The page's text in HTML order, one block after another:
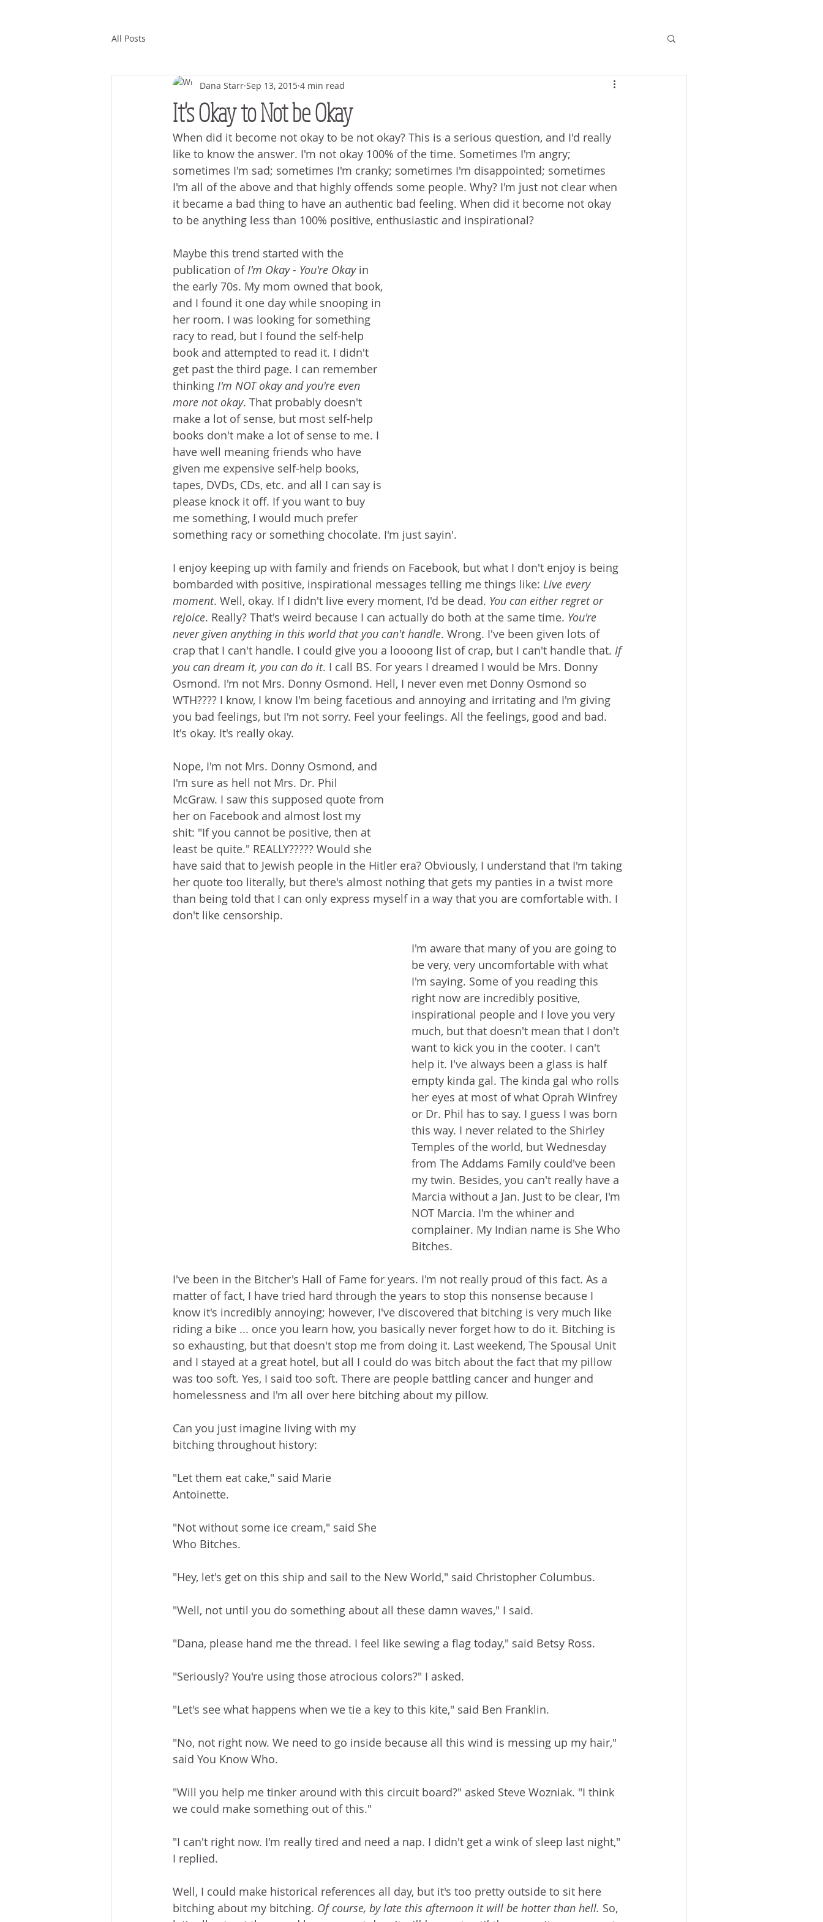
All Posts
It's Okay to Not be Okay
Dana Starr Sep 13, 2015 4 min read
When did it become not okay to be not okay? This is a serious question, and I'd really
like to know the answer. I'm not okay 100% of the time. Sometimes I'm angry;
sometimes I'm sad; sometimes I'm cranky; sometimes I'm disappointed; sometimes
I'm all of the above and that highly offends some people. Why? I'm just not clear when
it became a bad thing to have an authentic bad feeling. When did it become not okay
to be anything less than 100% positive, enthusiastic and inspirational?
Maybe this trend started with the
publication of I'm Okay - You're Okay in
the early 70s. My mom owned that book,
and I found it one day while snooping in
her room. I was looking for something
racy to read, but I found the self-help
book and attempted to read it. I didn't
get past the third page. I can remember
thinking I'm NOT okay and you're even
more not okay. That probably doesn't
make a lot of sense, but most self-help
books don't make a lot of sense to me. I
have well meaning friends who have
given me expensive self-help books,
tapes, DVDs, CDs, etc. and all I can say is
please knock it off. If you want to buy
me something, I would much prefer
something racy or something chocolate. I'm just sayin'.
I enjoy keeping up with family and friends on Facebook, but what I don't enjoy is being
bombarded with positive, inspirational messages telling me things like: Live every
moment. Well, okay. If I didn't live every moment, I'd be dead. You can either regret or
rejoice. Really? That's weird because I can actually do both at the same time. You're
never given anything in this world that you can't handle. Wrong. I've been given lots of
crap that I can't handle. I could give you a loooong list of crap, but I can't handle that. If
you can dream it, you can do it. I call BS. For years I dreamed I would be Mrs. Donny
Osmond. I'm not Mrs. Donny Osmond. Hell, I never even met Donny Osmond so
WTH???? I know, I know I'm being facetious and annoying and irritating and I'm giving
you bad feelings, but I'm not sorry. Feel your feelings. All the feelings, good and bad.
It's okay. It's really okay.
Nope, I'm not Mrs. Donny Osmond, and
I'm sure as hell not Mrs. Dr. Phil
McGraw. I saw this supposed quote from
her on Facebook and almost lost my
shit: "If you cannot be positive, then at
least be quite." REALLY????? Would she
have said that to Jewish people in the Hitler era? Obviously, I understand that I'm taking
her quote too literally, but there's almost nothing that gets my panties in a twist more
than being told that I can only express myself in a way that you are comfortable with. I
don't like censorship.
I'm aware that many of you are going to
be very, very uncomfortable with what
I'm saying. Some of you reading this
right now are incredibly positive,
inspirational people and I love you very
much, but that doesn't mean that I don't
want to kick you in the cooter. I can't
help it. I've always been a glass is half
empty kinda gal. The kinda gal who rolls
her eyes at most of what Oprah Winfrey
or Dr. Phil has to say. I guess I was born
this way. I never related to the Shirley
Temples of the world, but Wednesday
from The Addams Family could've been
my twin. Besides, you can't really have a
Marcia without a Jan. Just to be clear, I'm
NOT Marcia. I'm the whiner and
complainer. My Indian name is She Who
Bitches.
I've been in the Bitcher's Hall of Fame for years. I'm not really proud of this fact. As a
matter of fact, I have tried hard through the years to stop this nonsense because I
know it's incredibly annoying; however, I've discovered that bitching is very much like
riding a bike ... once you learn how, you basically never forget how to do it. Bitching is
so exhausting, but that doesn't stop me from doing it. Last weekend, The Spousal Unit
and I stayed at a great hotel, but all I could do was bitch about the fact that my pillow
was too soft. Yes, I said too soft. There are people battling cancer and hunger and
homelessness and I'm all over here bitching about my pillow.
Can you just imagine living with my
bitching throughout history:
"Let them eat cake," said Marie
Antoinette.
"Not without some ice cream," said She
Who Bitches.
"Hey, let's get on this ship and sail to the New World," said Christopher Columbus.
"Well, not until you do something about all these damn waves," I said.
"Dana, please hand me the thread. I feel like sewing a flag today," said Betsy Ross.
"Seriously? You're using those atrocious colors?" I asked.
"Let's see what happens when we tie a key to this kite," said Ben Franklin.
"No, not right now. We need to go inside because all this wind is messing up my hair,"
said You Know Who.
"Will you help me tinker around with this circuit board?" asked Steve Wozniak. "I think
we could make something out of this."
"I can't right now. I'm really tired and need a nap. I didn't get a wink of sleep last night,"
I replied.
Well, I could make historical references all day, but it's too pretty outside to sit here
bitching about my bitching. Of course, by late this afternoon it will be hotter than hell. So,